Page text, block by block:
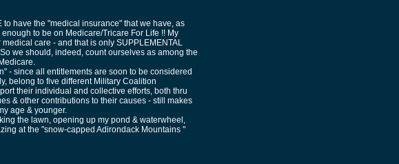
have the "medical insurance" that we have, as
to be on Medicare/Tricare For Life !! My
care - and that is only SUPPLEMENTAL
we should, indeed, count ourselves as among the
- since all entitlements are soon to be considered
belong to five different Military Coalition
their individual and collective efforts, both thru
& other contributions to their causes - still makes
age & younger.
the lawn, opening up my pond & waterwheel,
at the "snow-capped Adirondack Mountains "